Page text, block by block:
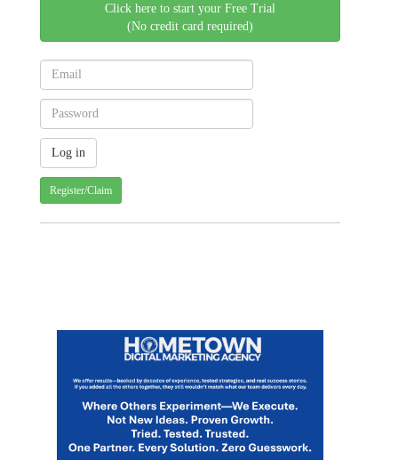
Click here to start your Free Trial
(No credit card required)
Register/Claim